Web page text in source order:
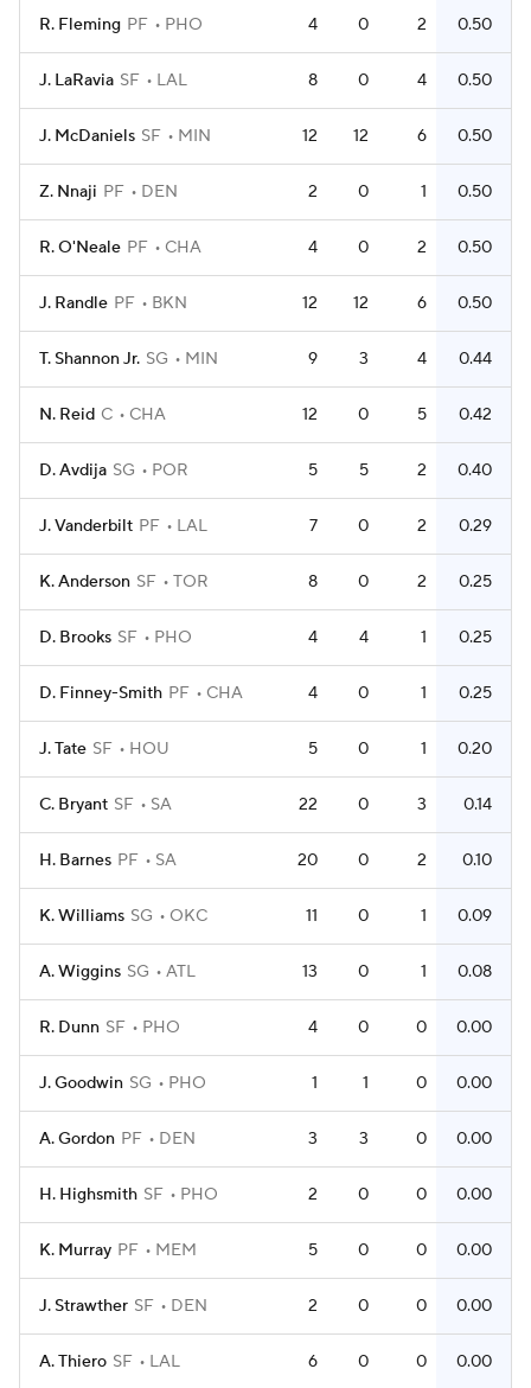
R. Fleming PF PHO 4 0 2 0.50
J. LaRavia SF LAL 8 0 4 0.50
J. McDaniels SF MIN 12 12 6 0.50
Z. Nnaji PF DEN 2 0 1 0.50
R. O'Neale PF CHA 4 0 2 0.50
J. Randle PF BKN 12 12 6 0.50
T. Shannon Jr. SG MIN 9 3 4 0.44
N. Reid C CHA 12 0 5 0.42
D. Avdija SG POR 5 5 2 0.40
J. Vanderbilt PF LAL 7 0 2 0.29
K. Anderson SF TOR 8 0 2 0.25
D. Brooks SF PHO 4 4 1 0.25
D. Finney-Smith PF CHA 4 0 1 0.25
J. Tate SF HOU 5 0 1 0.20
C. Bryant SF SA 22 0 3 0.14
H. Barnes PF SA 20 0 2 0.10
K. Williams SG OKC 11 0 1 0.09
A. Wiggins SG ATL 13 0 1 0.08
R. Dunn SF PHO 4 0 0 0.00
J. Goodwin SG PHO 1 1 0 0.00
A. Gordon PF DEN 3 3 0 0.00
H. Highsmith SF PHO 2 0 0 0.00
K. Murray PF MEM 5 0 0 0.00
J. Strawther SF DEN 2 0 0 0.00
A. Thiero SF LAL 6 0 0 0.00